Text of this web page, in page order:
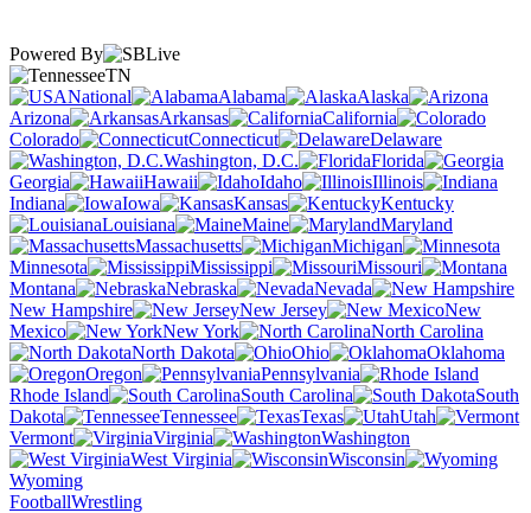
Powered By
TN
National
Alabama
Alaska
Arizona
Arkansas
California
Colorado
Connecticut
Delaware
Washington, D.C.
Florida
Georgia
Hawaii Idaho
Illinois
Indiana
Iowa Kansas
Kentucky
Louisiana
Maine
Maryland
Massachusetts
Michigan
Minnesota
Mississippi
Missouri
Montana
Nebraska
Nevada
New Hampshire
New Jersey
New
Mexico
New York
North Carolina
North Dakota
Ohio
Oklahoma
Oregon
Pennsylvania
Rhode Island
South Carolina
South
Dakota
Tennessee Texas
Utah
Vermont
Virginia
Washington
West Virginia
Wisconsin
Wyoming
FootballWrestling